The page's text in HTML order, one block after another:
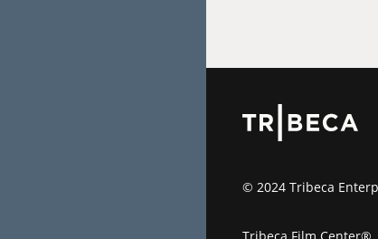
© 2024 Tribeca
Tribeca Film Center®